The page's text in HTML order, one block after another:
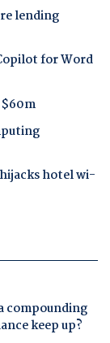
lending
for Word
hotel wi-
compounding
keep up?